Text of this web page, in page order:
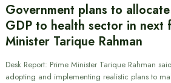
Government plans to
GDP to health sector in next
Minister Tarique Rahman
Desk Report: Prime Minister Tarique Rahman
adopting and implementing realistic plans to